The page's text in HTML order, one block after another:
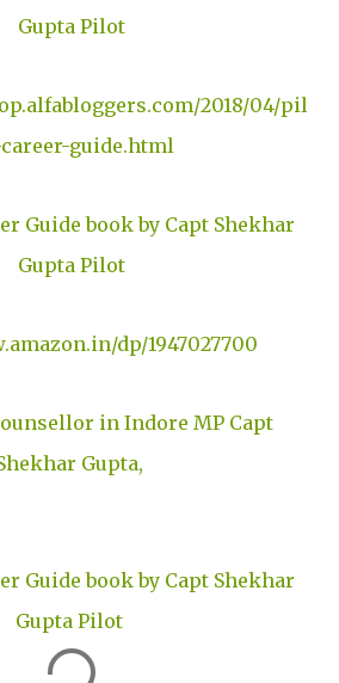
Gupta Pilot
2018/04/pil
guide.html
Guide book by Capt Shekhar
Gupta Pilot
dp/1947027700
in Indore MP Capt
Gupta,
Guide book by Capt Shekhar
Gupta Pilot